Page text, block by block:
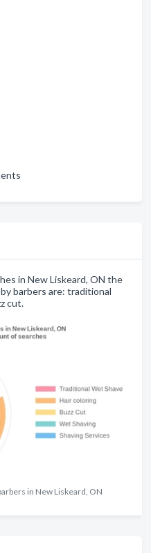
in New Liskeard, ON the
barbers are: traditional
cut.
in New Liskeard, ON